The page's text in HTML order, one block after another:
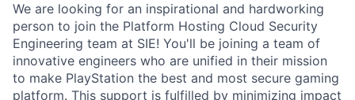
We are looking for an inspirational and hardworking
person to join the Platform Hosting Cloud Security
Engineering team at SIE! You'll be joining a team of
innovative engineers who are unified in their mission
to make PlayStation the best and most secure gaming
platform. This support is fulfilled by minimizing impact